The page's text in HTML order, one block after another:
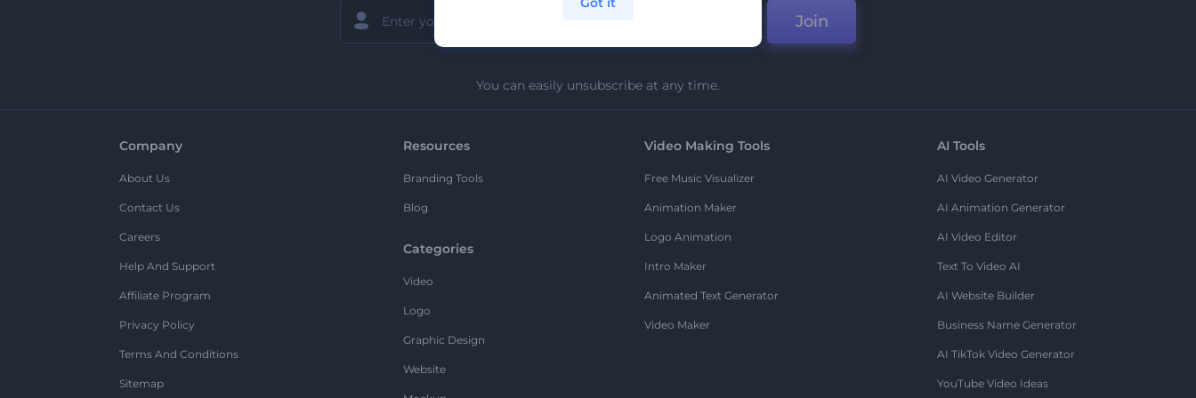
Join
You can easily unsubscribe at any time.
Company
About Us
Contact Us
Careers
Help And Support
Affiliate Program
Privacy Policy
Terms And Conditions
Sitemap
Resources
Branding Tools
Blog
Categories
Video
Logo
Graphic Design
Website
Video Making Tools
Free Music Visualizer
Animation Maker
Logo Animation
Intro Maker
Animated Text Generator
Video Maker
AI Tools
AI Video Generator
AI Animation Generator
AI Video Editor
Text To Video AI
AI Website Builder
Business Name Generator
AI TikTok Video Generator
YouTube Video Ideas